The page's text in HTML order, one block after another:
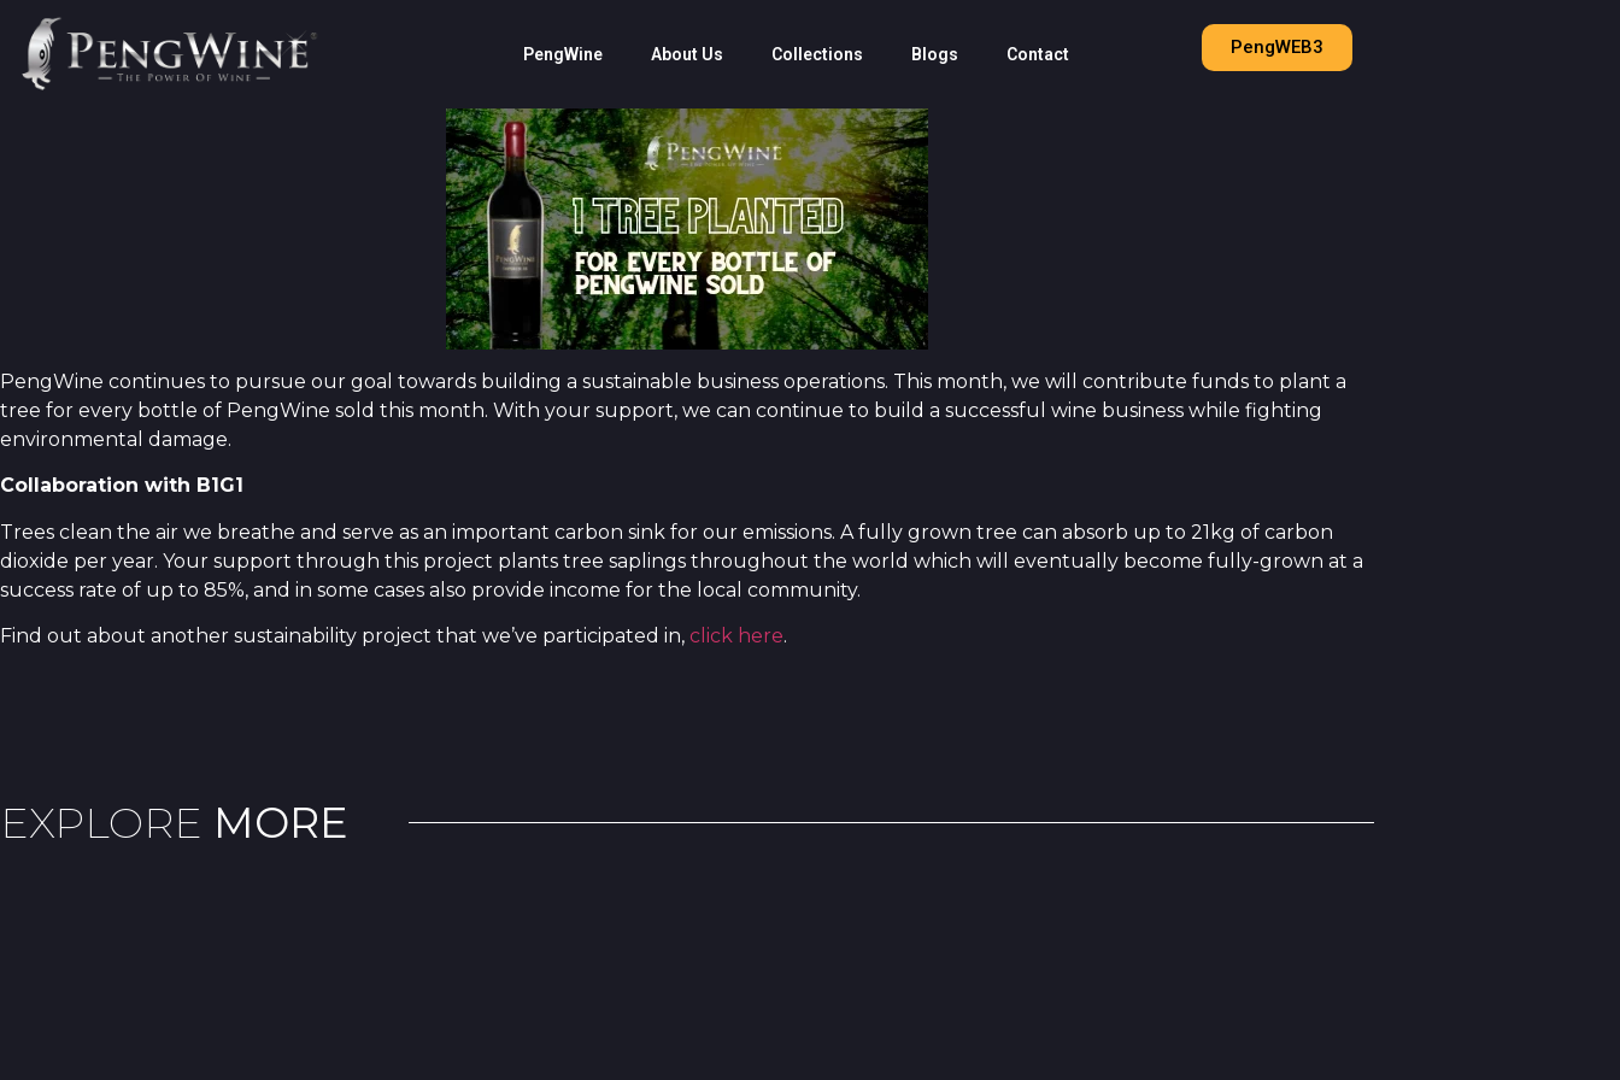
PengWine About Us Collections Blogs Contact PengWEB3
PengWine continues to pursue our goal towards building a sustainable business operations. This month, we will contribute funds to plant a
tree for every bottle of PengWine sold this month. With your support, we can continue to build a successful wine business while fighting
environmental damage.
Collaboration with B1G1
Trees clean the air we breathe and serve as an important carbon sink for our emissions. A fully grown tree can absorb up to 21kg of carbon
dioxide per year. Your support through this project plants tree saplings throughout the world which will eventually become fully-grown at a
success rate of up to 85%, and in some cases also provide income for the local community.
Find out about another sustainability project that we’ve participated in, click here.
EXPLORE MORE